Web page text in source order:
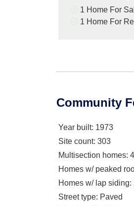
1 Home For
1 Home For
Community
Year built: 1973
Site count: 303
Multisection homes:
Homes w/ peaked
Homes w/ lap siding:
Street type: Paved